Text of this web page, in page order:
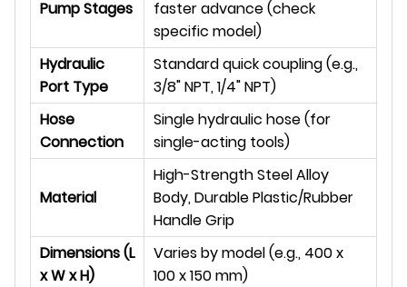
Pump Stages
faster advance (check
specific model)
Hydraulic
Port Type
Standard quick coupling (e.g.,
3/8" NPT, 1/4" NPT)
Hose
Connection
Single hydraulic hose (for
single-acting tools)
Material
High-Strength Steel Alloy
Body, Durable Plastic/Rubber
Handle Grip
Dimensions (L
x W x H)
Varies by model (e.g., 400 x
100 x 150 mm)